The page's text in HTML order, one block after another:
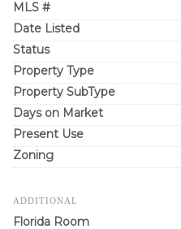
MLS #
Date Listed
Status
Property Type
Property SubType
Days on Market
Present Use
Zoning
ADDITIONAL
Florida Room